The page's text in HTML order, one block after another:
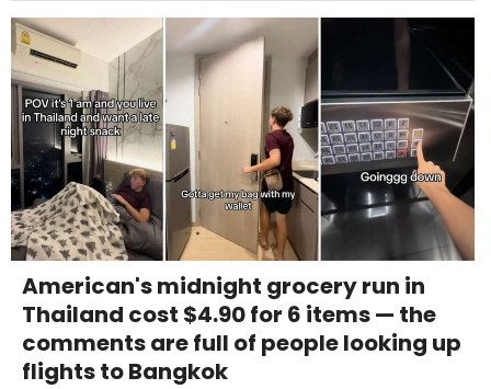
American's midnight grocery run in
Thailand cost $4.90 for 6 items — the
comments are full of people looking up
flights to Bangkok